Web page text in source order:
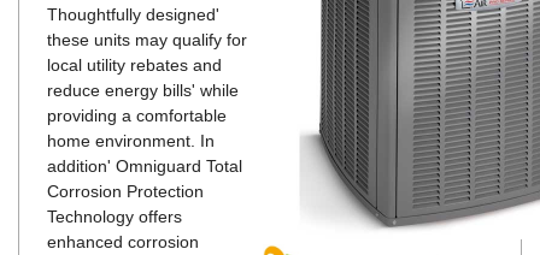
Thoughtfully designed'
these units may qualify for
local utility rebates and
reduce energy bills' while
providing a comfortable
home environment. In
addition' Omniguard Total
Corrosion Protection
Technology offers
enhanced corrosion